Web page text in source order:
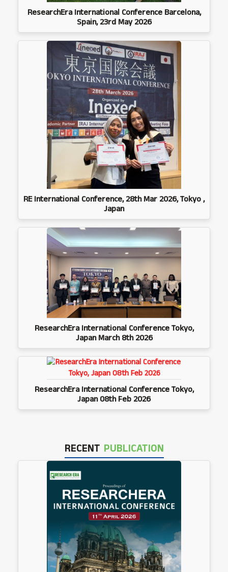
ResearchEra International Conference Barcelona,
Spain, 23rd May 2026
RE International Conference, 28th Mar 2026, Tokyo ,
Japan
ResearchEra International Conference Tokyo,
Japan March 8th 2026
ResearchEra International Conference Tokyo,
Japan 08th Feb 2026
RECENT PUBLICATION